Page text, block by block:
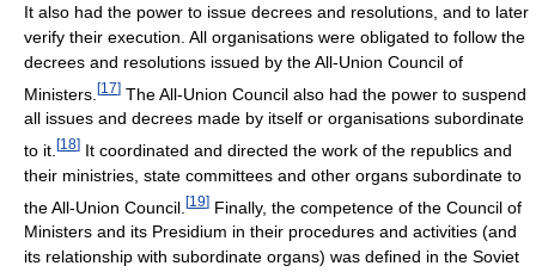
It also had the power to issue decrees and resolutions, and to later
verify their execution. All organisations were obligated to follow the
decrees and resolutions issued by the All-Union Council of
Ministers. [17] The All-Union Council also had the power to suspend
all issues and decrees made by itself or organisations subordinate
to it. [18] It coordinated and directed the work of the republics and
their ministries, state committees and other organs subordinate to
the All-Union Council. [19] Finally, the competence of the Council of
Ministers and its Presidium in their procedures and activities (and
its relationship with subordinate organs) was defined in the Soviet